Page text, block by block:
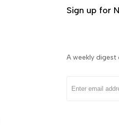
Sign up for
A weekly digest